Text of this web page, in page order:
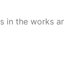
in the works